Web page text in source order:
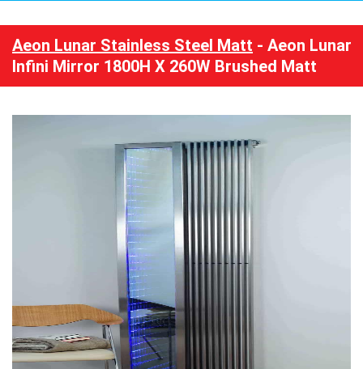
Aeon Lunar Stainless Steel Matt - Aeon Lunar
Infini Mirror 1800H X 260W Brushed Matt